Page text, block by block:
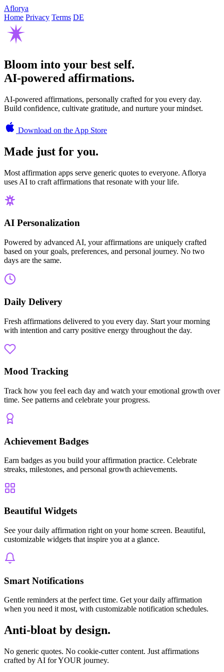
Aflorya
Home Privacy Terms DE
Bloom into your best self.
AI-powered affirmations.
AI-powered affirmations, personally crafted for you every day.
Build confidence, cultivate gratitude, and nurture your mindset.
Download on the App Store
Made just for you.
Most affirmation apps serve generic quotes to everyone. Aflorya
uses AI to craft affirmations that resonate with your life.
AI Personalization
Powered by advanced AI, your affirmations are uniquely crafted
based on your goals, preferences, and personal journey. No two
days are the same.
Daily Delivery
Fresh affirmations delivered to you every day. Start your morning
with intention and carry positive energy throughout the day.
Mood Tracking
Track how you feel each day and watch your emotional growth over
time. See patterns and celebrate your progress.
Achievement Badges
Earn badges as you build your affirmation practice. Celebrate
streaks, milestones, and personal growth achievements.
Beautiful Widgets
See your daily affirmation right on your home screen. Beautiful,
customizable widgets that inspire you at a glance.
Smart Notifications
Gentle reminders at the perfect time. Get your daily affirmation
when you need it most, with customizable notification schedules.
Anti-bloat by design.
No generic quotes. No cookie-cutter content. Just affirmations
crafted by AI for YOUR journey.